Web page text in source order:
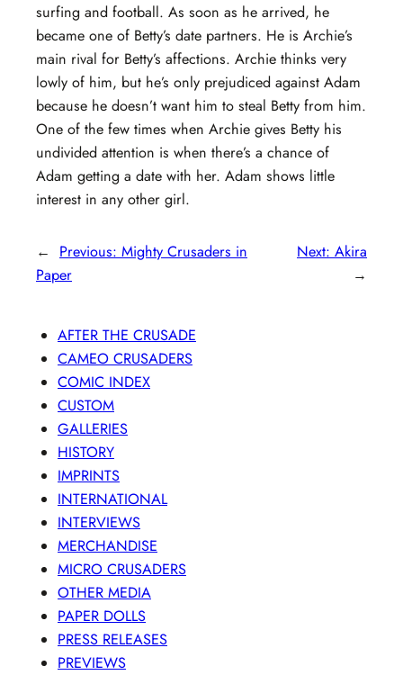
surfing and football. As soon as he arrived, he
became one of Betty’s date partners. He is Archie’s
main rival for Betty’s affections. Archie thinks very
lowly of him, but he’s only prejudiced against Adam
because he doesn’t want him to steal Betty from him.
One of the few times when Archie gives Betty his
undivided attention is when there’s a chance of
Adam getting a date with her. Adam shows little
interest in any other girl.
← Previous: Mighty Crusaders in
Paper
Next: Akira
→
AFTER THE CRUSADE
CAMEO CRUSADERS
COMIC INDEX
CUSTOM
GALLERIES
HISTORY
IMPRINTS
INTERNATIONAL
INTERVIEWS
MERCHANDISE
MICRO CRUSADERS
OTHER MEDIA
PAPER DOLLS
PRESS RELEASES
PREVIEWS